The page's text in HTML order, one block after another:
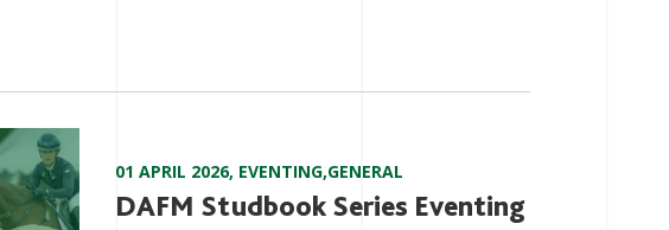
01 APRIL 2026, EVENTING,GENERAL
DAFM Studbook Series Eventing